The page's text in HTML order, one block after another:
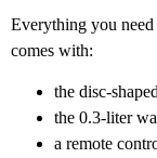
Everything you need
comes with:
the disc-
the 0.3-liter
a remote